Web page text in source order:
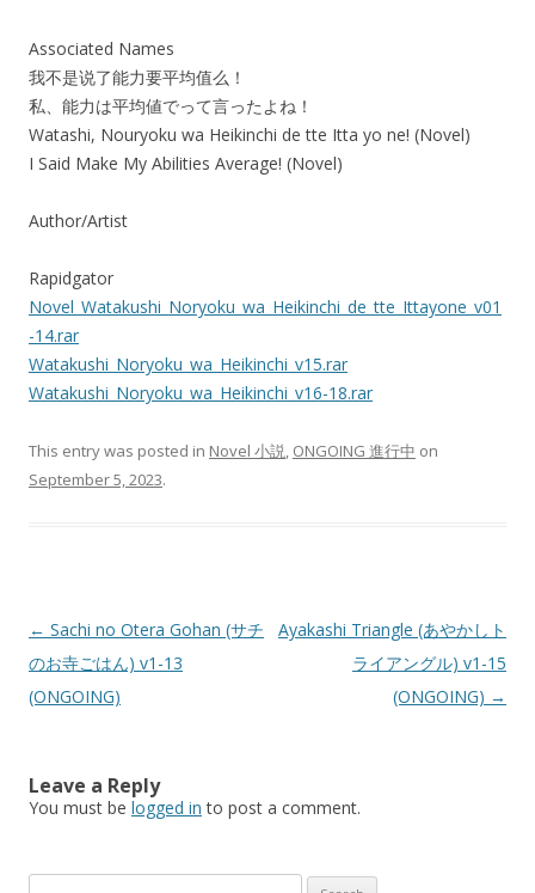
Associated Names
我不是说了能力要平均值么！
私、能力は平均値でって言ったよね！
Watashi, Nouryoku wa Heikinchi de tte Itta yo ne! (Novel)
I Said Make My Abilities Average! (Novel)
Author/Artist
Rapidgator
Novel_Watakushi_Noryoku_wa_Heikinchi_de_tte_Ittayone_v01
-14.rar
Watakushi_Noryoku_wa_Heikinchi_v15.rar
Watakushi_Noryoku_wa_Heikinchi_v16-18.rar
This entry was posted in Novel 小説, ONGOING 進行中 on
September 5, 2023.
Post
navigation
← Sachi no Otera Gohan (サチ
のお寺ごはん) v1-13
(ONGOING)
Ayakashi Triangle (あやかしト
ライアングル) v1-15
(ONGOING) →
Leave a Reply
You must be logged in to post a comment.